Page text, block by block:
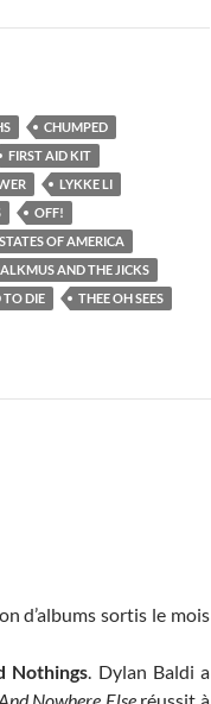
CHUMPED
FIRST AID KIT
LYKKE LI
OFF!
OF AMERICA
AND THE JICKS
TO DIE
THEE OH SEES
d’albums sortis le mois
Nothings. Dylan Baldi a